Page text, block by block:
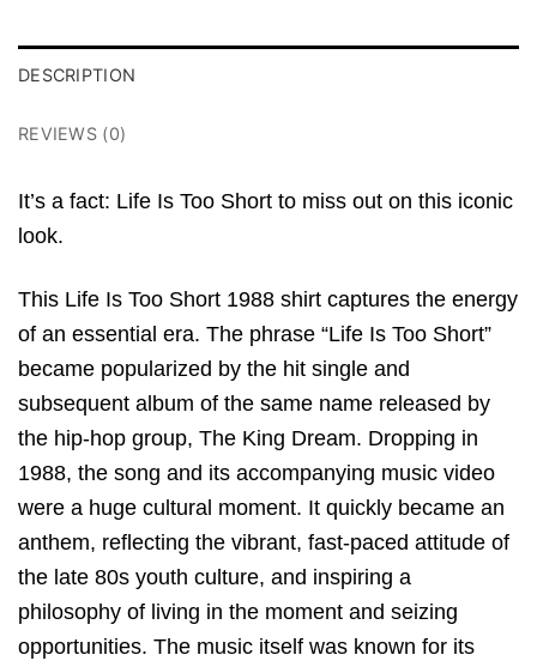
DESCRIPTION
REVIEWS (0)
It’s a fact: Life Is Too Short to miss out on this iconic
look.
This Life Is Too Short 1988 shirt captures the energy
of an essential era. The phrase “Life Is Too Short”
became popularized by the hit single and
subsequent album of the same name released by
the hip-hop group, The King Dream. Dropping in
1988, the song and its accompanying music video
were a huge cultural moment. It quickly became an
anthem, reflecting the vibrant, fast-paced attitude of
the late 80s youth culture, and inspiring a
philosophy of living in the moment and seizing
opportunities. The music itself was known for its